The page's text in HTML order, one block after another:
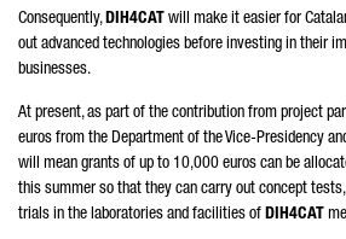
Consequently,DIH4CAT will make it easier for
out advanced technologies before investing in their
businesses.
At present, as part of the contribution from project
euros from the Department of the Vice-Presidency
will mean grants of up to 10,000 euros can be
this summer so that they can carry out concept
trials in the laboratories and facilities of DIH4CAT